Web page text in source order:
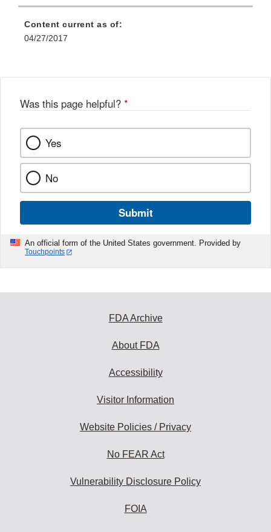
Content current as of:
04/27/2017
Was this page helpful? *
Yes
No
Submit
An official form of the United States government. Provided by
Touchpoints
FDA Archive
About FDA
Accessibility
Visitor Information
Website Policies / Privacy
No FEAR Act
Vulnerability Disclosure Policy
FOIA